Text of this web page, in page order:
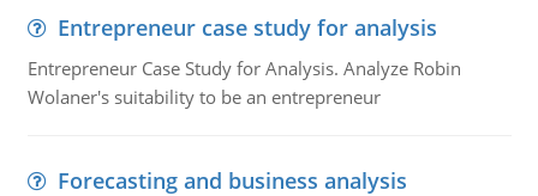
Entrepreneur case study for analysis
Entrepreneur Case Study for Analysis. Analyze Robin
Wolaner's suitability to be an entrepreneur
Forecasting and business analysis